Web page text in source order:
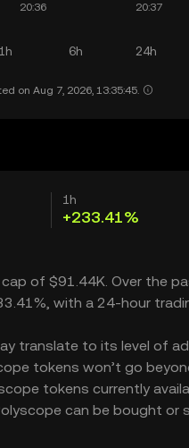
1h 6h 24h
on Aug 7, 2026, 13:35:45.
1h
+233.41%
of $91.44K. Over the
with a 24-hour
translate to its level of
tokens won’t go
tokens currently
can be bought